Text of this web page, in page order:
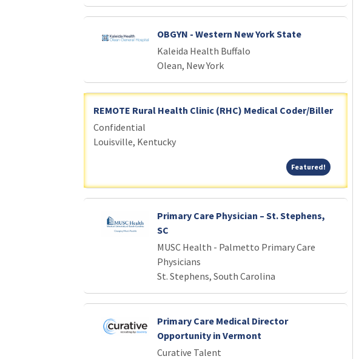
OBGYN - Western New York State
Kaleida Health Buffalo
Olean, New York
REMOTE Rural Health Clinic (RHC) Medical Coder/Biller
Confidential
Louisville, Kentucky
Featured!Featured!
Primary Care Physician – St. Stephens,
SC
MUSC Health - Palmetto Primary Care
Physicians
St. Stephens, South Carolina
Primary Care Medical Director
Opportunity in Vermont
Curative Talent